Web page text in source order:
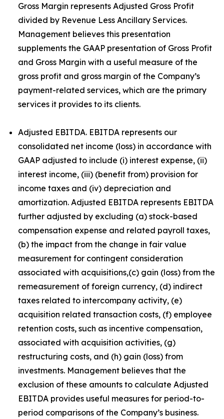
Gross Margin represents Adjusted Gross Profit
divided by Revenue Less Ancillary Services.
Management believes this presentation
supplements the GAAP presentation of Gross Profit
and Gross Margin with a useful measure of the
gross profit and gross margin of the Company’s
payment-related services, which are the primary
services it provides to its clients.
Adjusted EBITDA. EBITDA represents our
consolidated net income (loss) in accordance with
GAAP adjusted to include (i) interest expense, (ii)
interest income, (iii) (benefit from) provision for
income taxes and (iv) depreciation and
amortization. Adjusted EBITDA represents EBITDA
further adjusted by excluding (a) stock-based
compensation expense and related payroll taxes,
(b) the impact from the change in fair value
measurement for contingent consideration
associated with acquisitions,(c) gain (loss) from the
remeasurement of foreign currency, (d) indirect
taxes related to intercompany activity, (e)
acquisition related transaction costs, (f) employee
retention costs, such as incentive compensation,
associated with acquisition activities, (g)
restructuring costs, and (h) gain (loss) from
investments. Management believes that the
exclusion of these amounts to calculate Adjusted
EBITDA provides useful measures for period-to-
period comparisons of the Company’s business.